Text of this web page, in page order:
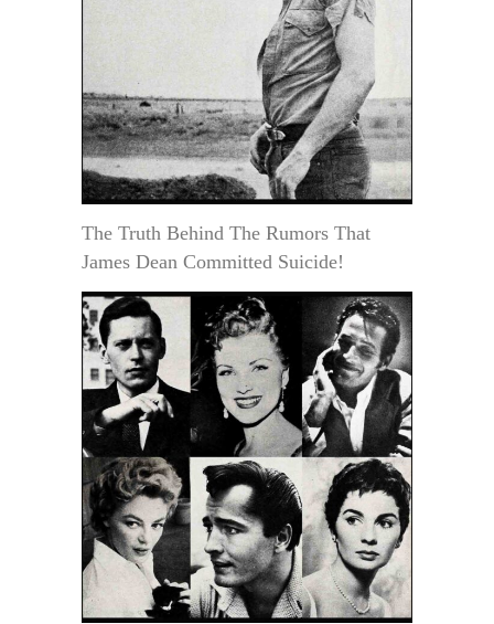
The Truth Behind The Rumors That
James Dean Committed Suicide!